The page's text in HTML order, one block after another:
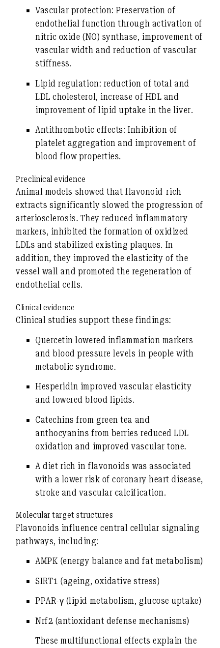
Vascular protection: Preservation of
endothelial function through activation of
nitric oxide (NO) synthase, improvement of
vascular width and reduction of vascular
stiffness.
Lipid regulation: reduction of total and
LDL cholesterol, increase of HDL and
improvement of lipid uptake in the liver.
Antithrombotic effects: Inhibition of
platelet aggregation and improvement of
blood flow properties.
Preclinical evidence
Animal models showed that flavonoid-rich
extracts significantly slowed the progression of
arteriosclerosis. They reduced inflammatory
markers, inhibited the formation of oxidized
LDLs and stabilized existing plaques. In
addition, they improved the elasticity of the
vessel wall and promoted the regeneration of
endothelial cells.
Clinical evidence
Clinical studies support these findings:
Quercetin lowered inflammation markers
and blood pressure levels in people with
metabolic syndrome.
Hesperidin improved vascular elasticity
and lowered blood lipids.
Catechins from green tea and
anthocyanins from berries reduced LDL
oxidation and improved vascular tone.
A diet rich in flavonoids was associated
with a lower risk of coronary heart disease,
stroke and vascular calcification.
Molecular target structures
Flavonoids influence central cellular signaling
pathways, including:
AMPK (energy balance and fat metabolism)
SIRT1 (ageing, oxidative stress)
PPAR-γ (lipid metabolism, glucose uptake)
Nrf2 (antioxidant defense mechanisms)
These multifunctional effects explain the